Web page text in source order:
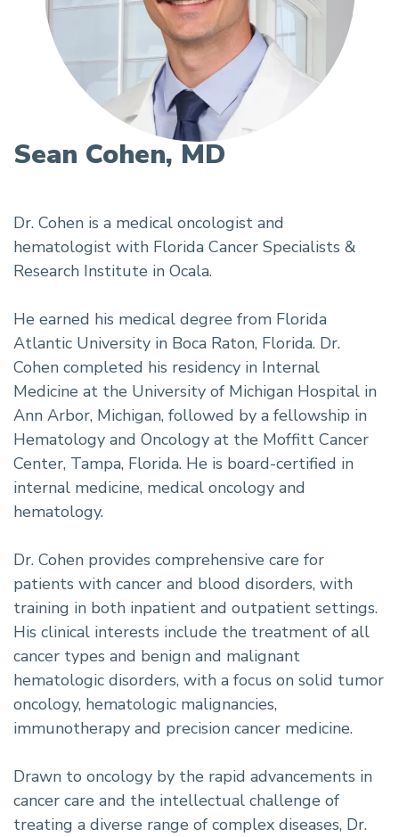
Sean Cohen, MD
Dr. Cohen is a medical oncologist and
hematologist with Florida Cancer Specialists &
Research Institute in Ocala.
He earned his medical degree from Florida
Atlantic University in Boca Raton, Florida. Dr.
Cohen completed his residency in Internal
Medicine at the University of Michigan Hospital in
Ann Arbor, Michigan, followed by a fellowship in
Hematology and Oncology at the Moffitt Cancer
Center, Tampa, Florida. He is board-certified in
internal medicine, medical oncology and
hematology.
Dr. Cohen provides comprehensive care for
patients with cancer and blood disorders, with
training in both inpatient and outpatient settings.
His clinical interests include the treatment of all
cancer types and benign and malignant
hematologic disorders, with a focus on solid tumor
oncology, hematologic malignancies,
immunotherapy and precision cancer medicine.
Drawn to oncology by the rapid advancements in
cancer care and the intellectual challenge of
treating a diverse range of complex diseases, Dr.